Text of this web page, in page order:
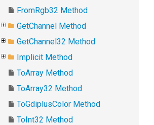
FromRgb32 Method
GetChannel Method
GetChannel32 Method
Implicit Method
ToArray Method
ToArray32 Method
ToGdiplusColor Method
ToInt32 Method